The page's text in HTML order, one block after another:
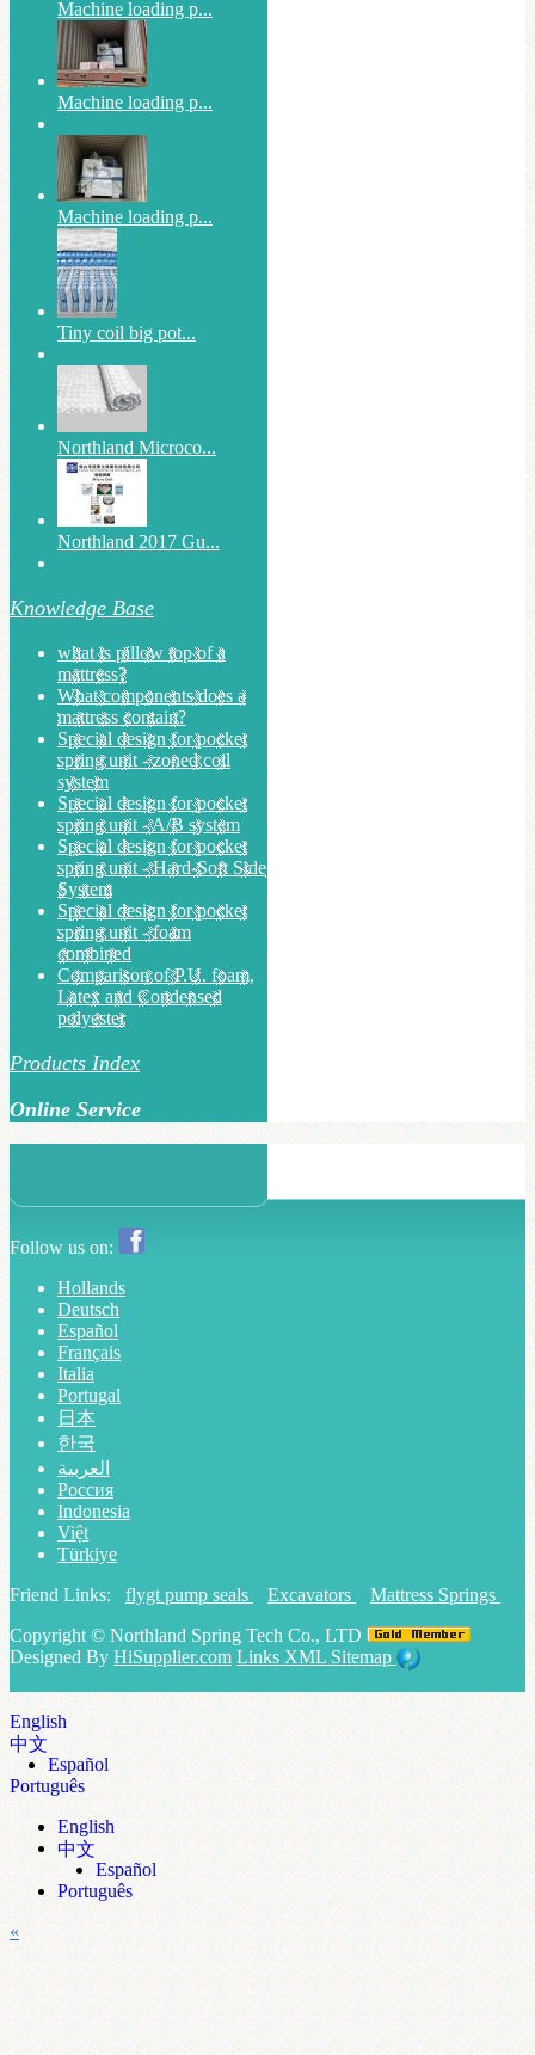
Machine loading p...
Machine loading p...
Machine loading p...
Tiny coil big pot...
Northland Microco...
Northland 2017 Gu...
Knowledge Base
what is pillow top of a
mattress?
What components does a
mattress contain?
Special design for pocket
spring unit - zoned coil
system
Special design for pocket
spring unit - A/B system
Special design for pocket
spring unit - Hard-Soft Side
System
Special design for pocket
spring unit - foam
combined
Comparison of P.U. foam,
Latex and Condensed
polyester
Products Index
Online Service
Follow us on:
Hollands
Deutsch
Español
Français
Italia
Portugal
日本
한국
العربية
Россия
Indonesia
Việt
Türkiye
Friend Links: flygt pump seals Excavators
Mattress Springs
Copyright © Northland Spring Tech Co., LTD
Designed By HiSupplier.com Links XML Sitemap
English
中文
Español
Português
English
中文
Español
Português
«